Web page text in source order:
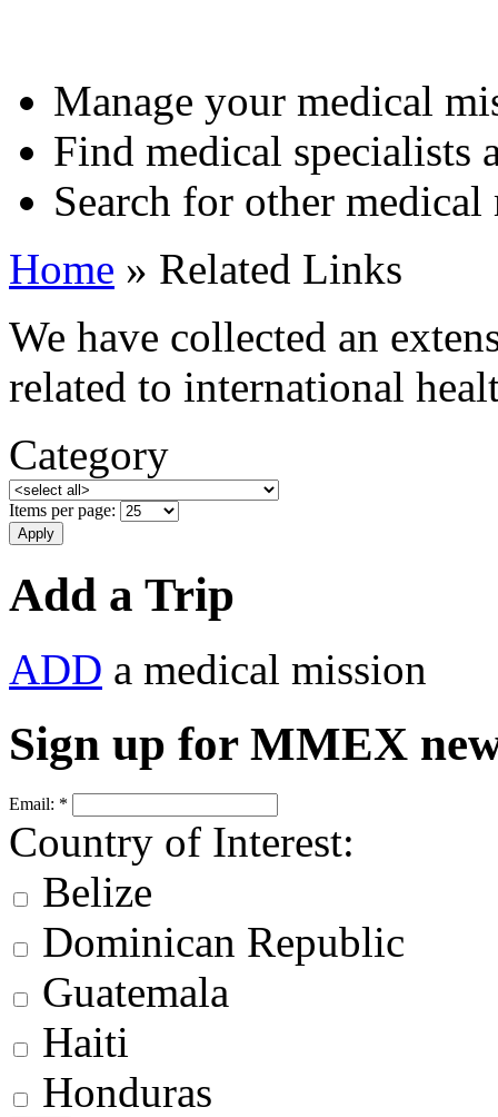
Manage your medical
Find medical specialists
Search for other medical
Home » Related Links
We have collected an
related to international
Category
Items per page:
Add a Trip
ADD a medical mission
Sign up for MMEX
Email: *
Country of Interest:
Belize
Dominican Republic
Guatemala
Haiti
Honduras